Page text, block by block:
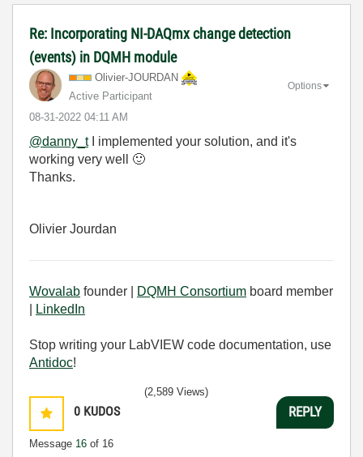
Re: Incorporating NI-DAQmx change detection
(events) in DQMH module
Olivier-JOURDAN
Active Participant
‎08-31-2022 04:11 AM
Options
@danny_tI implemented your solution, and it's
working very well 🙂
Thanks.
Olivier Jourdan
Wovalab founder | DQMH Consortium board member
LinkedIn
Stop writing your LabVIEW code documentation, use
Antidoc!
0 KUDOS
Message 16 of 16
(2,589 Views)
REPLY